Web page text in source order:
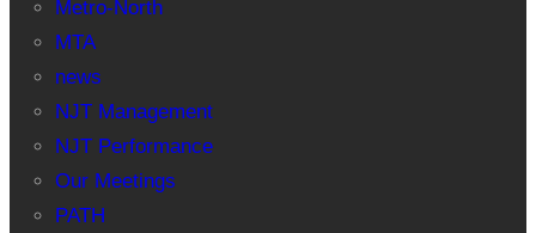
Metro-North
MTA
news
NJT Management
NJT Performance
Our Meetings
PATH